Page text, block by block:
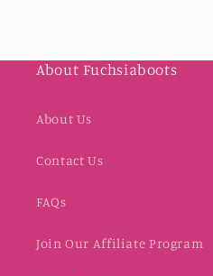
About Fuchsiaboots
About Us
Contact Us
FAQs
Join Our Affiliate Program